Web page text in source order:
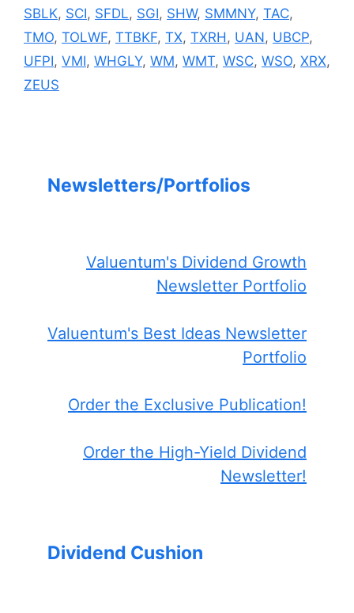
SBLK, SCI, SFDL, SGI, SHW, SMMNY, TAC,
TMO, TOLWF, TTBKF, TX, TXRH, UAN, UBCP,
UFPI, VMI, WHGLY, WM, WMT, WSC, WSO, XRX,
ZEUS
Newsletters/Portfolios
Valuentum's Dividend Growth
Newsletter Portfolio
Valuentum's Best Ideas Newsletter
Portfolio
Order the Exclusive Publication!
Order the High-Yield Dividend
Newsletter!
Dividend Cushion